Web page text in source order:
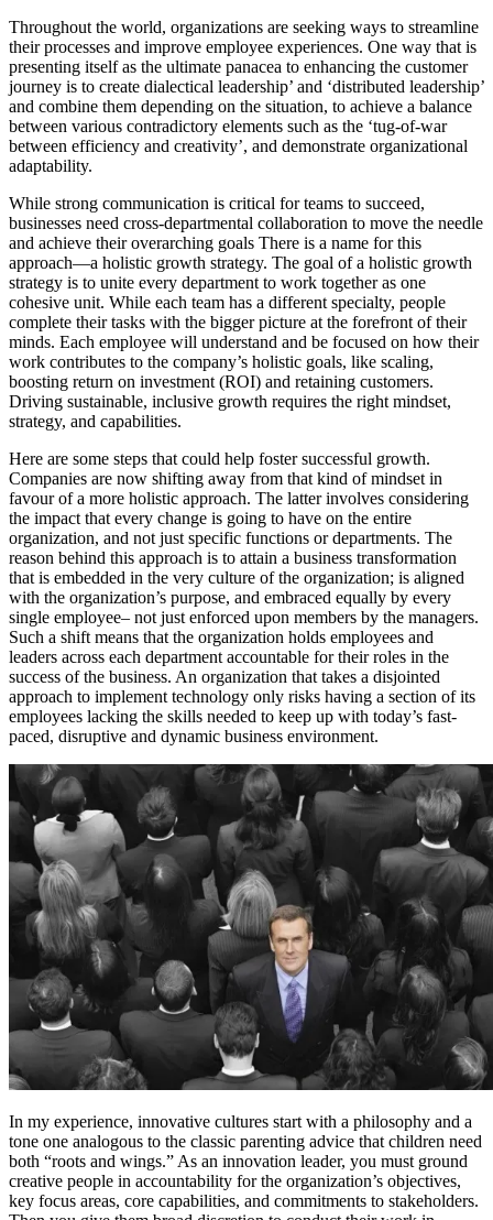
Throughout the world, organizations are seeking ways to streamline
their processes and improve employee experiences. One way that is
presenting itself as the ultimate panacea to enhancing the customer
journey is to create dialectical leadership’ and ‘distributed leadership’
and combine them depending on the situation, to achieve a balance
between various contradictory elements such as the ‘tug-of-war
between efficiency and creativity’, and demonstrate organizational
adaptability.
While strong communication is critical for teams to succeed,
businesses need cross-departmental collaboration to move the needle
and achieve their overarching goals There is a name for this
approach—a holistic growth strategy. The goal of a holistic growth
strategy is to unite every department to work together as one
cohesive unit. While each team has a different specialty, people
complete their tasks with the bigger picture at the forefront of their
minds. Each employee will understand and be focused on how their
work contributes to the company’s holistic goals, like scaling,
boosting return on investment (ROI) and retaining customers.
Driving sustainable, inclusive growth requires the right mindset,
strategy, and capabilities.
Here are some steps that could help foster successful growth.
Companies are now shifting away from that kind of mindset in
favour of a more holistic approach. The latter involves considering
the impact that every change is going to have on the entire
organization, and not just specific functions or departments. The
reason behind this approach is to attain a business transformation
that is embedded in the very culture of the organization; is aligned
with the organization’s purpose, and embraced equally by every
single employee– not just enforced upon members by the managers.
Such a shift means that the organization holds employees and
leaders across each department accountable for their roles in the
success of the business. An organization that takes a disjointed
approach to implement technology only risks having a section of its
employees lacking the skills needed to keep up with today’s fast-
paced, disruptive and dynamic business environment.
In my experience, innovative cultures start with a philosophy and a
tone one analogous to the classic parenting advice that children need
both “roots and wings.” As an innovation leader, you must ground
creative people in accountability for the organization’s objectives,
key focus areas, core capabilities, and commitments to stakeholders.